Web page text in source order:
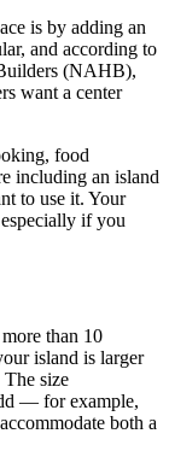
is by adding an
and according to
(NAHB),
want a center
food
including an island
to use it. Your
if you
than 10
island is larger
size
— for example,
both a